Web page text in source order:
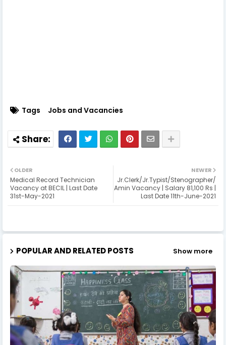
Tags Jobs and Vacancies
NEWER
Jr.Clerk/Jr.Typist/Stenographer/
Amin Vacancy | Salary 81,100 Rs |
Last Date 11th-June-2021
OLDER
Medical Record Technician
Vacancy at BECIL | Last Date
31st-May-2021
POPULAR AND RELATED POSTS Show more